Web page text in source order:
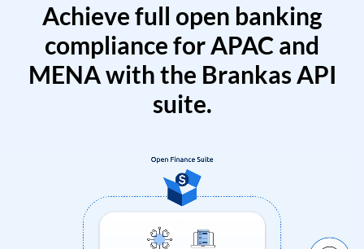
Achieve full open banking
compliance for APAC and
MENA with the Brankas API
suite.